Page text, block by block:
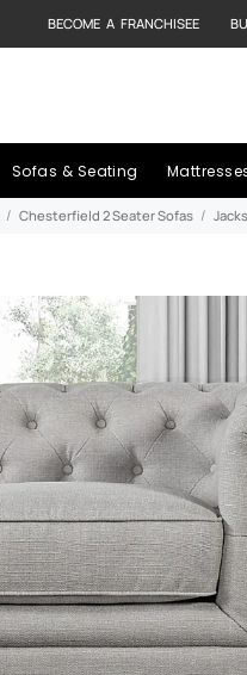
BECOME A FRANCHISEE
Sofas & Seating
Chesterfield 2 Seater Sofas